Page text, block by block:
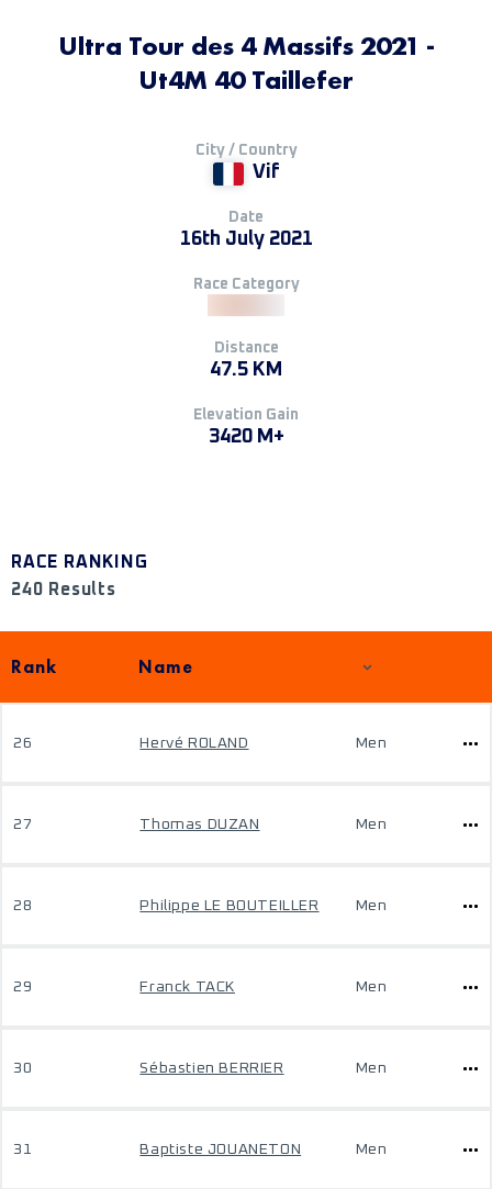
Ultra Tour des 4 Massifs 2021 -
Ut4M 40 Taillefer
City / Country
Vif
Date
16th July 2021
Race Category
Distance
47.5 KM
Elevation Gain
3420 M+
RACE RANKING
240 Results
Rank Name
26 Hervé ROLAND Men
27 Thomas DUZAN Men
28 Philippe LE BOUTEILLER Men
29 Franck TACK Men
30 Sébastien BERRIER Men
31 Baptiste JOUANETON Men